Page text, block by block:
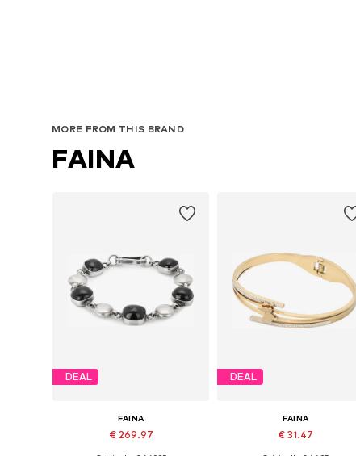
MORE FROM THIS BRAND
FAINA
DEAL
FAINA
€ 269.97
DEAL
FAINA
€ 31.47